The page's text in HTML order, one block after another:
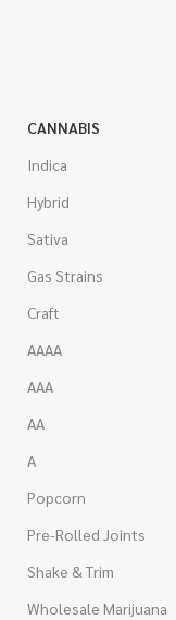
CANNABIS
Indica
Hybrid
Sativa
Gas Strains
Craft
AAAA
AAA
AA
A
Popcorn
Pre-Rolled Joints
Shake & Trim
Wholesale Marijuana